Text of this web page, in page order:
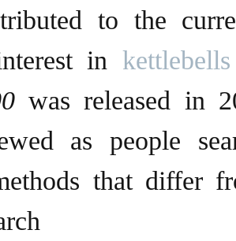
to the
in kettlebells
was released in
as people
that differ